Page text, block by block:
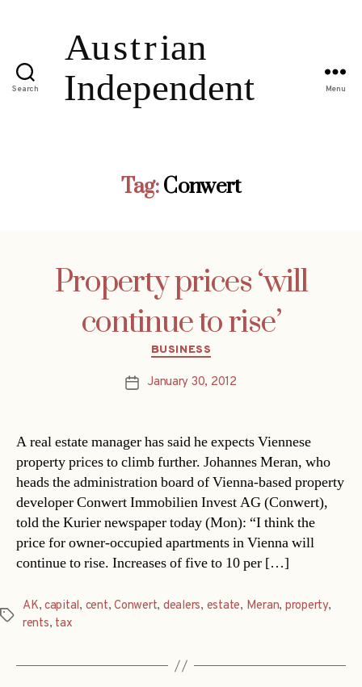
Search Menu
Tag:Conwert
Property prices ‘will
continue to rise’
Categories
BUSINESS
PostJanuary 30, 2012
A real estate manager has said he expects Viennese
property prices to climb further. Johannes Meran, who
heads the administration board of Vienna-based property
developer Conwert Immobilien Invest AG (Conwert),
told the Kurier newspaper today (Mon): “I think the
price for owner-occupied apartments in Vienna will
continue to rise. Increases of five to 10 per […]
Tags
AK, capital, cent,Conwert, dealers, estate, Meran, property,
rents, tax